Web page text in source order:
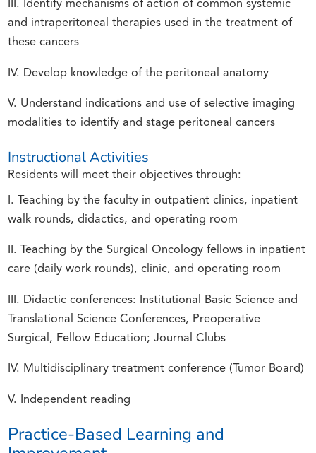
III. Identify mechanisms of action of common systemic
and intraperitoneal therapies used in the treatment of
these cancers
IV. Develop knowledge of the peritoneal anatomy
V. Understand indications and use of selective imaging
modalities to identify and stage peritoneal cancers
Instructional Activities
Residents will meet their objectives through:
I. Teaching by the faculty in outpatient clinics, inpatient
walk rounds, didactics, and operating room
II. Teaching by the Surgical Oncology fellows in inpatient
care (daily work rounds), clinic, and operating room
III. Didactic conferences: Institutional Basic Science and
Translational Science Conferences, Preoperative
Surgical, Fellow Education; Journal Clubs
IV. Multidisciplinary treatment conference (Tumor Board)
V. Independent reading
Practice-Based Learning and